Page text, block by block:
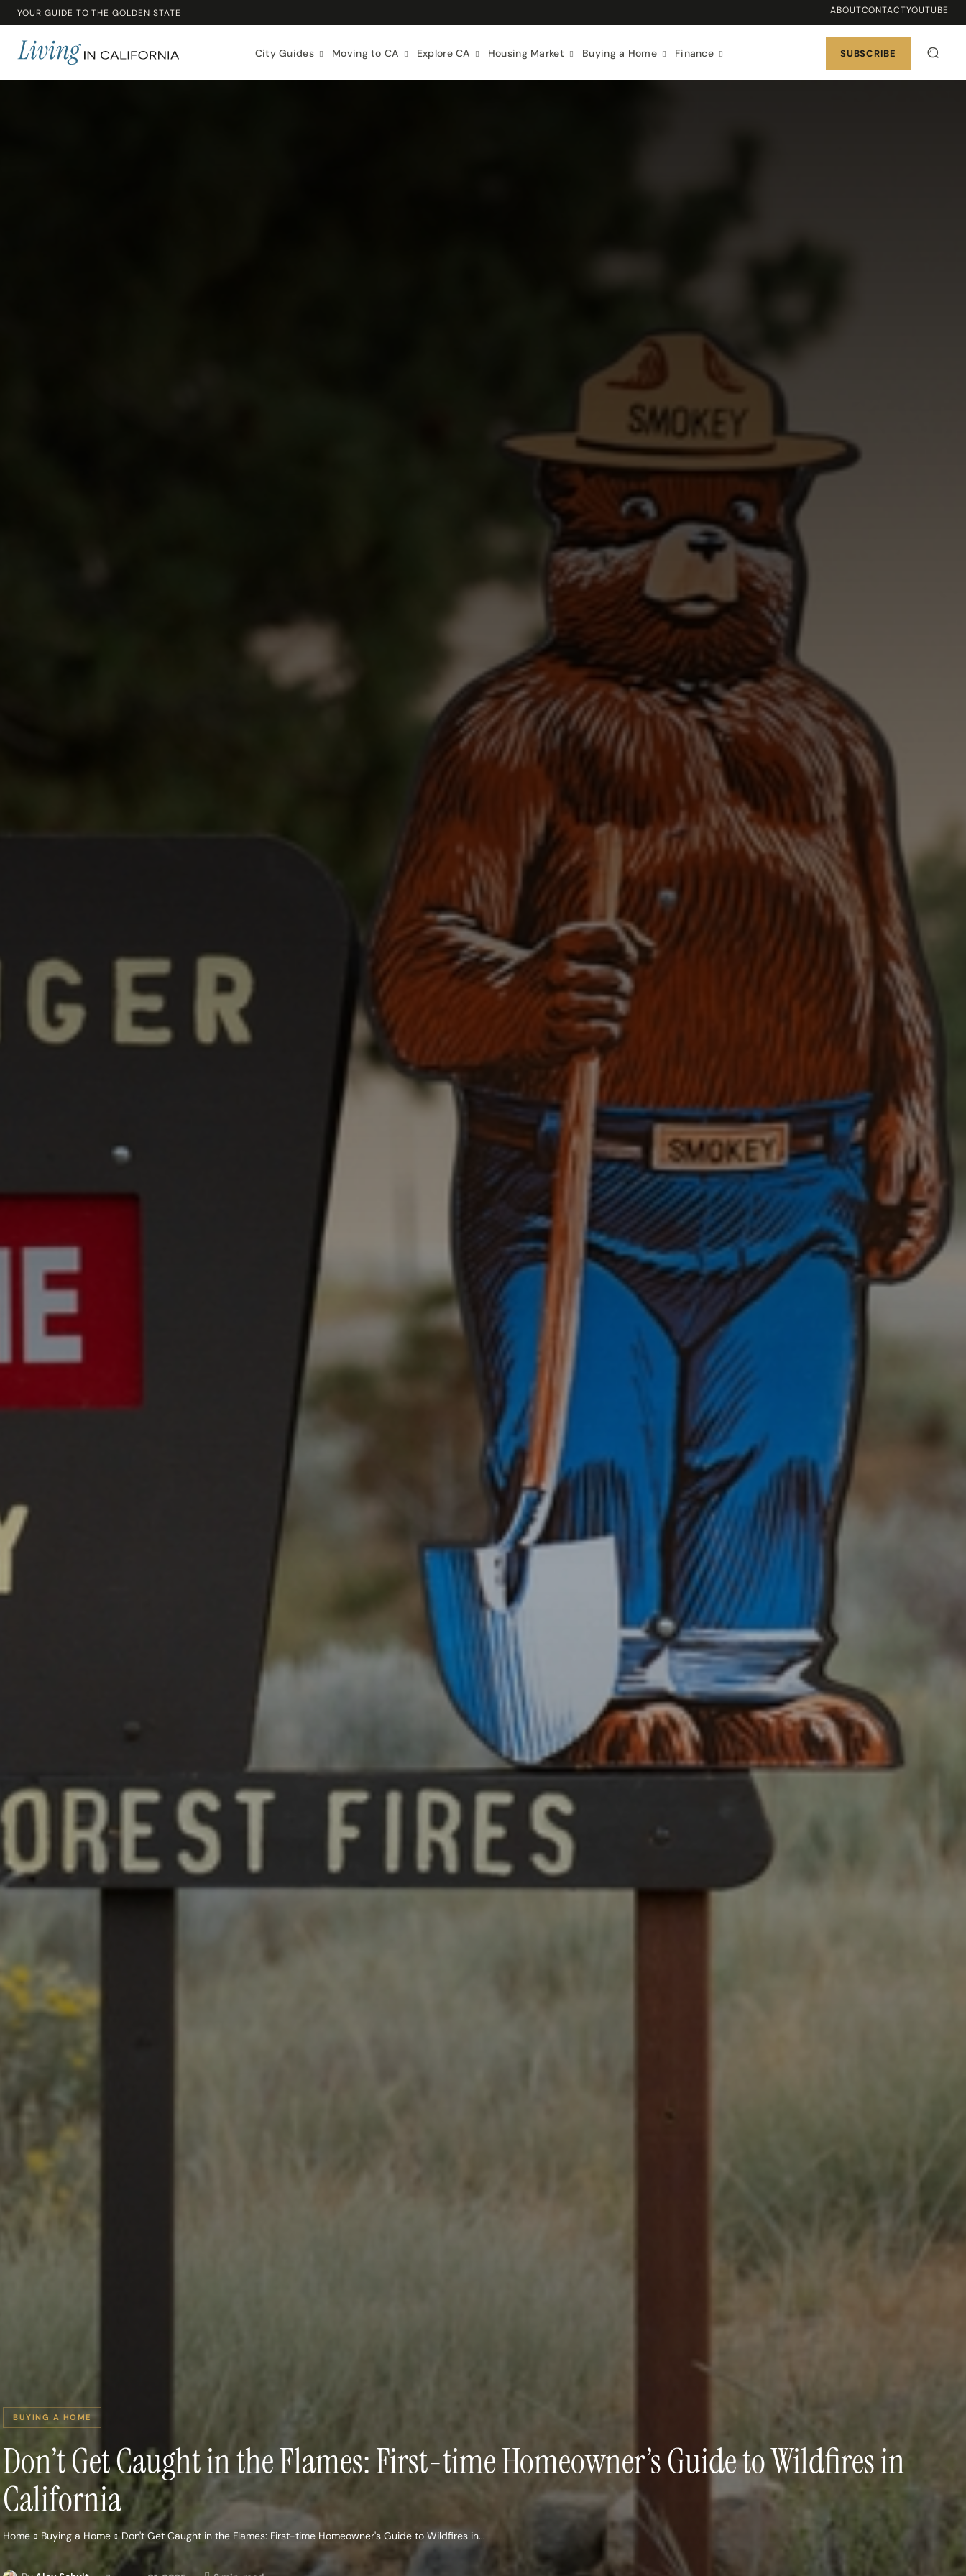
YOUR GUIDE TO THE GOLDEN STATE ABOUTCONTACTYOUTUBE
City Guides Moving to CA Explore CA Housing Market Buying a Home Finance SUBSCRIBE
BUYING A HOME
Don’t Get Caught in the Flames: First-time Homeowner’s Guide to Wildfires in
California
Home Buying a Home Don't Get Caught in the Flames: First-time Homeowner's Guide to Wildfires in...